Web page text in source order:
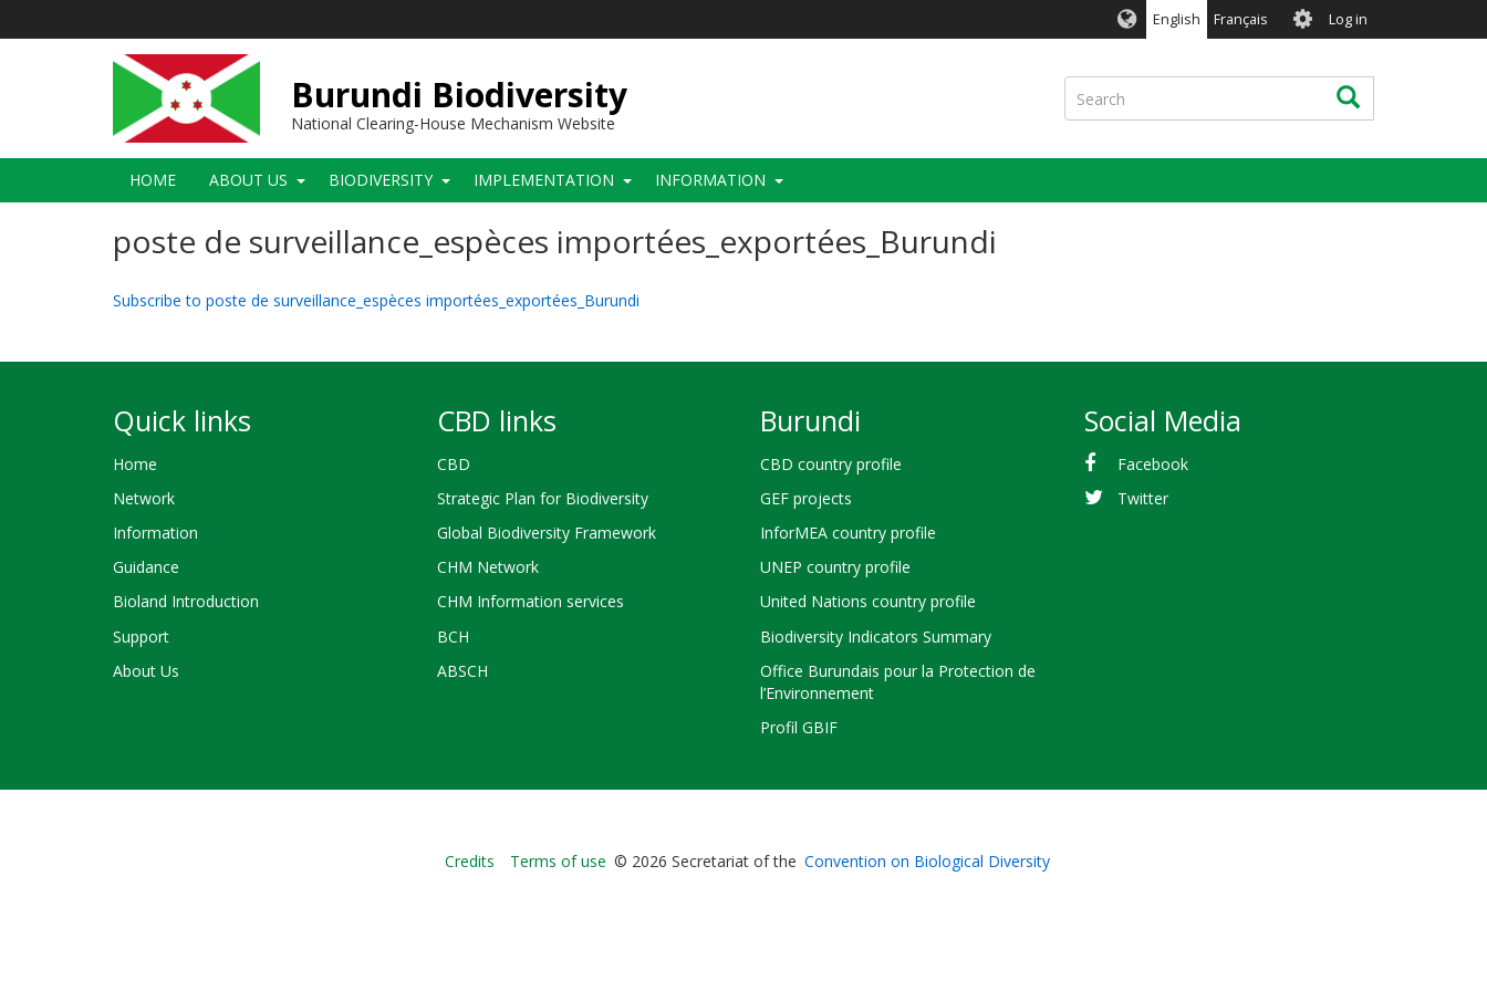
English Français User
account
menu
Log in
Burundi Biodiversity
National Clearing-House Mechanism Website
Search Search
Main
navigation
HOME ABOUT US BIODIVERSITY IMPLEMENTATION INFORMATION
poste de surveillance_espèces importées_exportées_Burundi
Subscribe to poste de surveillance_espèces importées_exportées_Burundi
Quick links
Home
Network
Information
Guidance
Bioland Introduction
Support
About Us
CBD links
CBD
Strategic Plan for Biodiversity
Global Biodiversity Framework
CHM Network
CHM Information services
BCH
ABSCH
Burundi
CBD country profile
GEF projects
InforMEA country profile
UNEP country profile
United Nations country profile
Biodiversity Indicators Summary
Office Burundais pour la Protection de
l’Environnement
Profil GBIF
Social Media
Facebook
Twitter
Bioland
Credits Terms of use © 2026 Secretariat of the Convention on Biological Diversity